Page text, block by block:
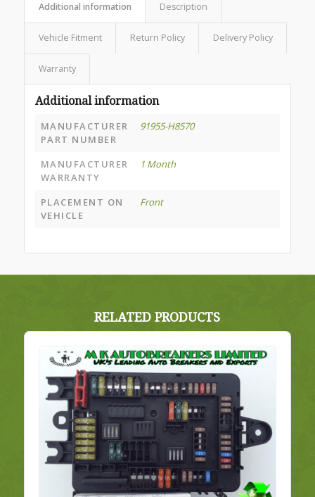
Additional information Description
Vehicle Fitment Return Policy Delivery Policy
Warranty
Additional information
MANUFACTURER
PART NUMBER
91955-H8570
MANUFACTURER
WARRANTY
1 Month
PLACEMENT ON
VEHICLE
Front
RELATED PRODUCTS